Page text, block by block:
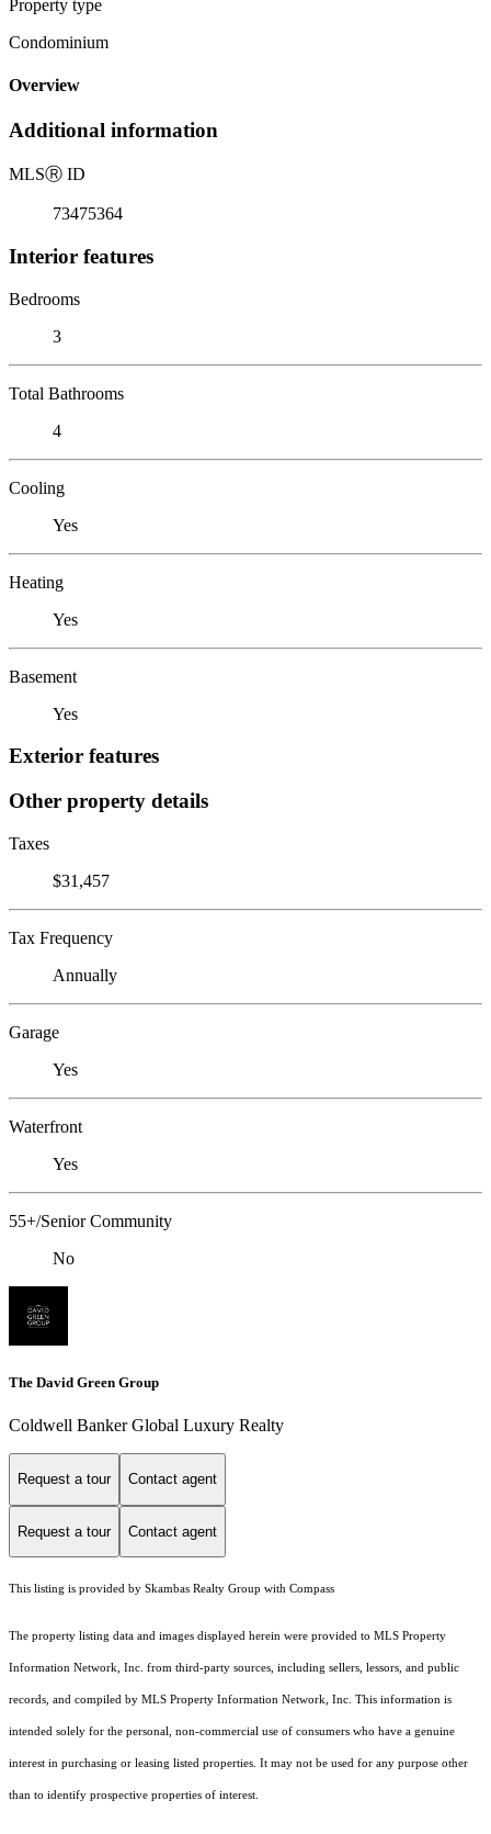
Property type
Condominium
Overview
Additional information
MLSⓇ ID
73475364
Interior features
Bedrooms
3
Total Bathrooms
4
Cooling
Yes
Heating
Yes
Basement
Yes
Exterior features
Other property details
Taxes
$31,457
Tax Frequency
Annually
Garage
Yes
Waterfront
Yes
55+/Senior Community
No
The David Green Group
Coldwell Banker Global Luxury Realty
Request a tour Contact agent
Request a tour Contact agent
This listing is provided by Skambas Realty Group with Compass
The property listing data and images displayed herein were provided to MLS Property
Information Network, Inc. from third-party sources, including sellers, lessors, and public
records, and compiled by MLS Property Information Network, Inc. This information is
intended solely for the personal, non-commercial use of consumers who have a genuine
interest in purchasing or leasing listed properties. It may not be used for any purpose other
than to identify prospective properties of interest.